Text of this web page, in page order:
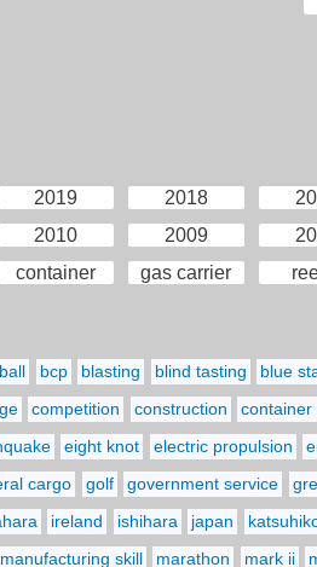
2019 2018
2010 2009
container gas carrier
bcp blasting blind tasting blue
competition construction
container
eight knot electric propulsion
cargo golf government service
ireland ishihara japan
manufacturing skill marathon mark ii